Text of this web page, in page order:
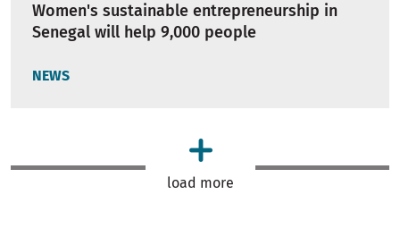
Women's sustainable entrepreneurship in
Senegal will help 9,000 people
NEWS
load more